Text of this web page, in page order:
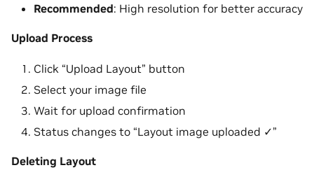
Recommended: High resolution for better accuracy
Upload Process
Click “Upload Layout” button
Select your image file
Wait for upload confirmation
Status changes to “Layout image uploaded ✓”
Deleting Layout